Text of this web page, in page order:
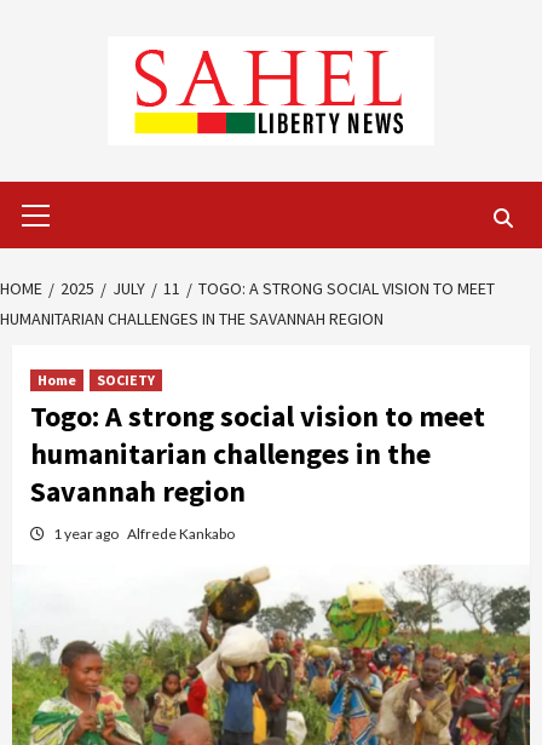
Menu
HOME 2025 JULY 11
TOGO: A STRONG SOCIAL VISION TO MEET
HUMANITARIAN CHALLENGES IN THE SAVANNAH REGION
Home SOCIETY
Togo: A strong social vision to meet
humanitarian challenges in the
Savannah region
1 year ago Alfrede Kankabo